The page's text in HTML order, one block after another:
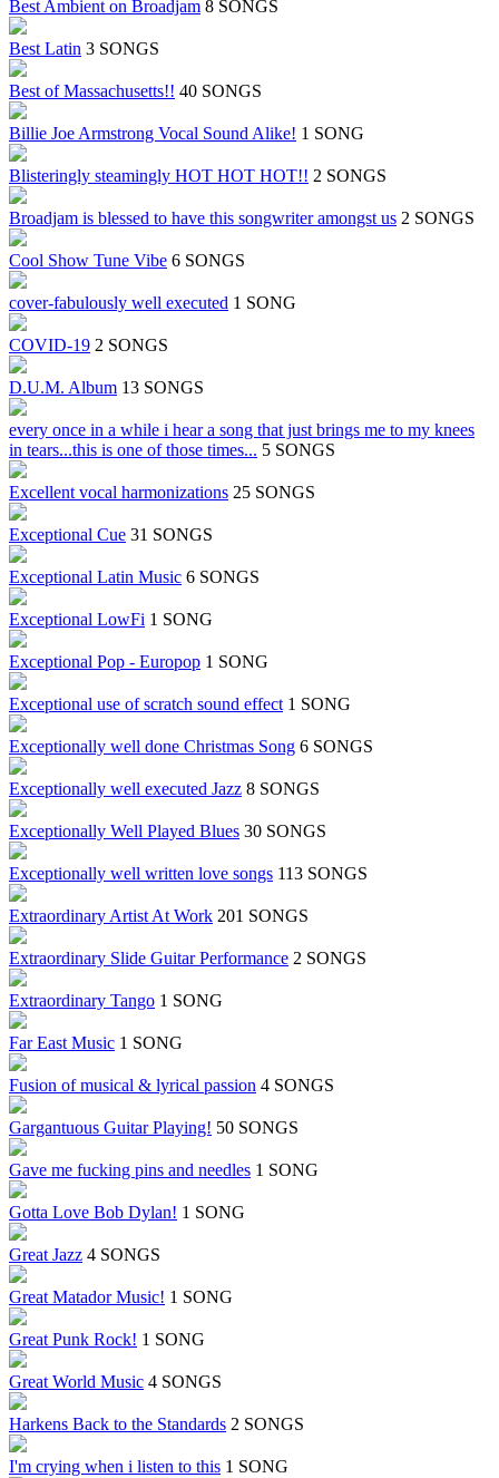
Best Ambient on Broadjam 8 SONGS
Best Latin 3 SONGS
Best of Massachusetts!! 40 SONGS
Billie Joe Armstrong Vocal Sound Alike! 1 SONG
Blisteringly steamingly HOT HOT HOT!! 2 SONGS
Broadjam is blessed to have this songwriter amongst us 2 SONGS
Cool Show Tune Vibe 6 SONGS
cover-fabulously well executed 1 SONG
COVID-19 2 SONGS
D.U.M. Album 13 SONGS
every once in a while i hear a song that just brings me to my knees
in tears...this is one of those times... 5 SONGS
Excellent vocal harmonizations 25 SONGS
Exceptional Cue 31 SONGS
Exceptional Latin Music 6 SONGS
Exceptional LowFi 1 SONG
Exceptional Pop - Europop 1 SONG
Exceptional use of scratch sound effect 1 SONG
Exceptionally well done Christmas Song 6 SONGS
Exceptionally well executed Jazz 8 SONGS
Exceptionally Well Played Blues 30 SONGS
Exceptionally well written love songs 113 SONGS
Extraordinary Artist At Work 201 SONGS
Extraordinary Slide Guitar Performance 2 SONGS
Extraordinary Tango 1 SONG
Far East Music 1 SONG
Fusion of musical & lyrical passion 4 SONGS
Gargantuous Guitar Playing! 50 SONGS
Gave me fucking pins and needles 1 SONG
Gotta Love Bob Dylan! 1 SONG
Great Jazz 4 SONGS
Great Matador Music! 1 SONG
Great Punk Rock! 1 SONG
Great World Music 4 SONGS
Harkens Back to the Standards 2 SONGS
I'm crying when i listen to this 1 SONG